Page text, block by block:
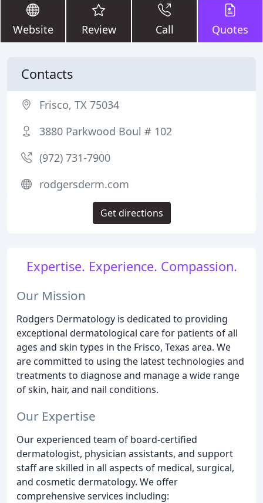
Website Review Call Quotes
Expertise. Experience. Compassion.
Our Mission
Rodgers Dermatology is dedicated to providing
exceptional dermatological care for patients of all
ages and skin types in the Frisco, Texas area. We
are committed to using the latest technologies and
treatments to diagnose and manage a wide range
of skin, hair, and nail conditions.
Our Expertise
Our experienced team of board-certified
dermatologist, physician assistants, and support
staff are skilled in all aspects of medical, surgical,
and cosmetic dermatology. We offer
comprehensive services including:
Contacts
Frisco, TX 75034
3880 Parkwood Boul # 102
(972) 731-7900
rodgersderm.com
Get directions